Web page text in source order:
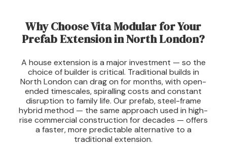
Why Choose Vita Modular for Your
Prefab Extension in North London?
A house extension is a major investment — so the
choice of builder is critical. Traditional builds in
North London can drag on for months, with open-
ended timescales, spiralling costs and constant
disruption to family life. Our prefab, steel-frame
hybrid method — the same approach used in high-
rise commercial construction for decades — offers
a faster, more predictable alternative to a
traditional extension.